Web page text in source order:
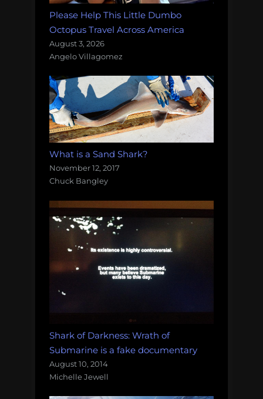
Please Help This Little Dumbo
Octopus Travel Across America
August 3, 2026
Angelo Villagomez
What is a Sand Shark?
November 12, 2017
Chuck Bangley
Shark of Darkness: Wrath of
Submarine is a fake documentary
August 10, 2014
Michelle Jewell